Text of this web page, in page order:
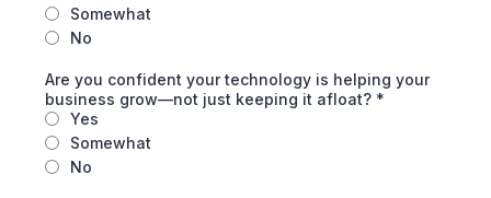
Somewhat
No
Are you confident your technology is helping your
business grow—not just keeping it afloat? *
Yes
Somewhat
No